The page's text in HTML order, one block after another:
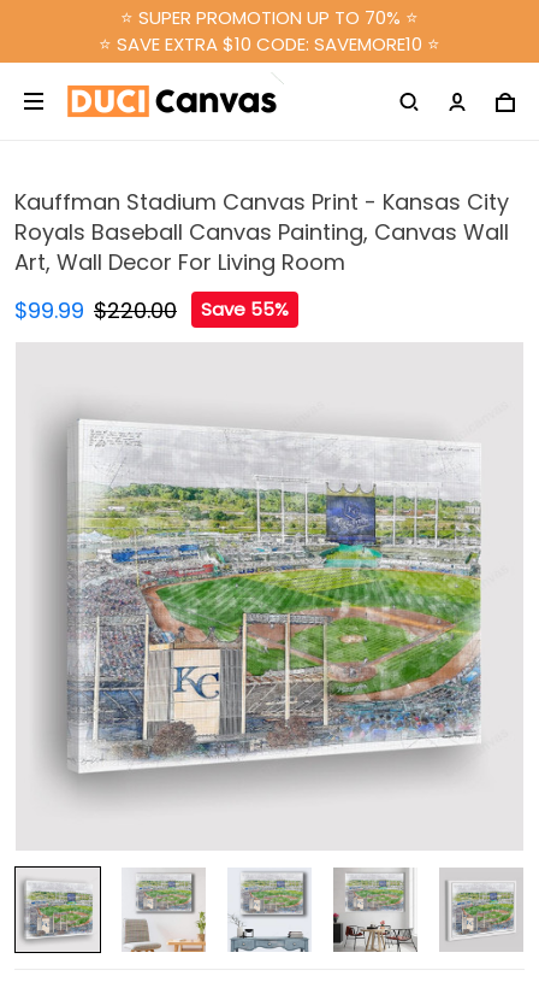
⭐ SUPER PROMOTION UP TO 70% ⭐
⭐ SAVE EXTRA $10 CODE: SAVEMORE10 ⭐
Kauffman Stadium Canvas Print - Kansas City
Royals Baseball Canvas Painting, Canvas Wall
Art, Wall Decor For Living Room
$99.99 $220.00 Save 55%